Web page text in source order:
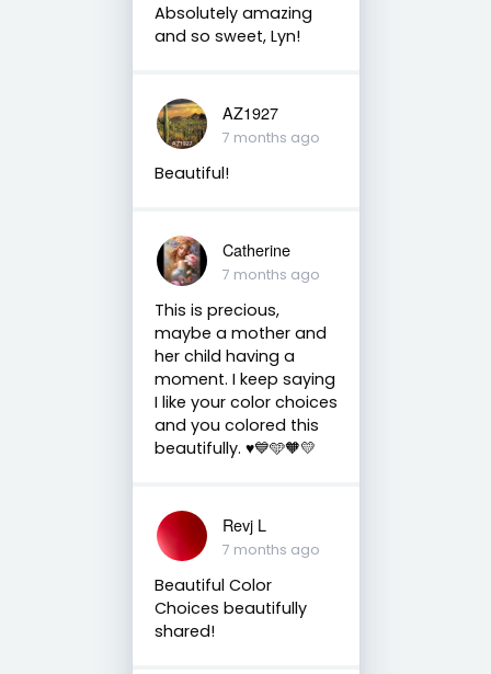
Absolutely amazing
and so sweet, Lyn!
AZ1927
7 months ago
Beautiful!
Catherine
7 months ago
This is precious,
maybe a mother and
her child having a
moment. I keep saying
I like your color choices
and you colored this
beautifully. ♥️💙🩵🧡💛
Revj L
7 months ago
Beautiful Color
Choices beautifully
shared!